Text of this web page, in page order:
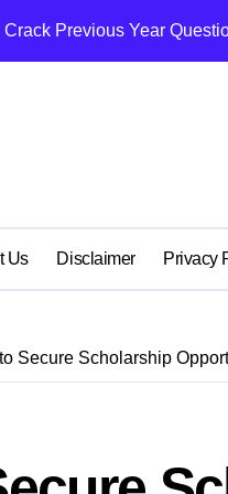
Crack Previous Year
Us Disclaimer Privacy
Secure Scholarship